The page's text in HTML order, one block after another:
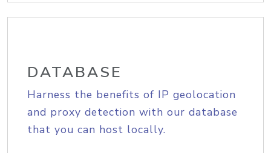
DATABASE
Harness the benefits of IP geolocation
and proxy detection with our database
that you can host locally.